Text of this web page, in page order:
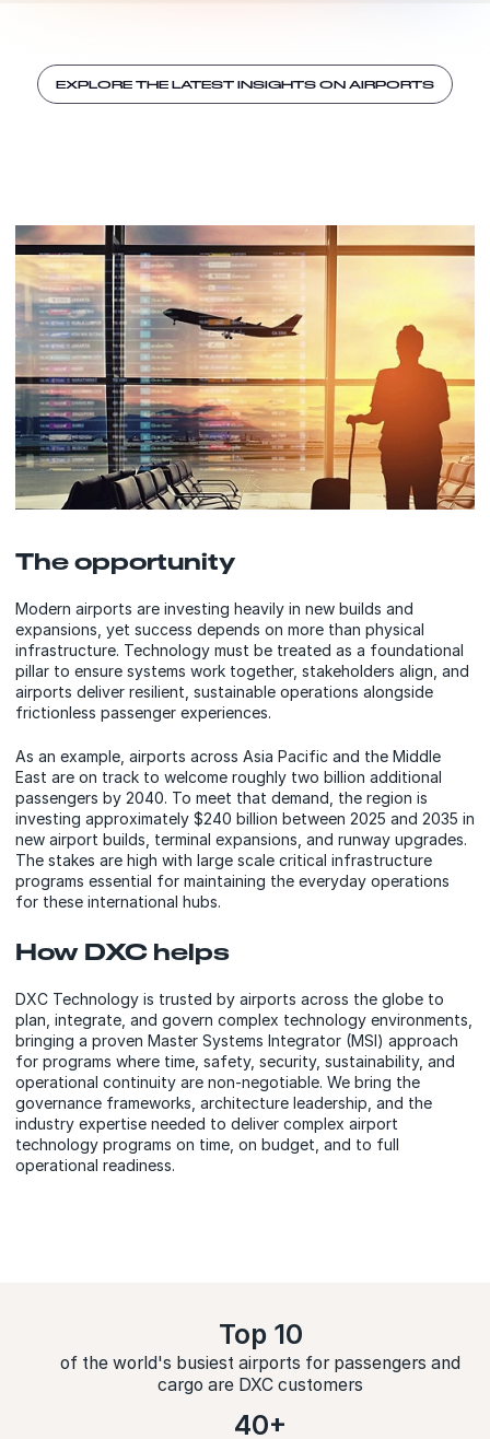
EXPLORE THE LATEST INSIGHTS ON AIRPORTS
The opportunity
Modern airports are investing heavily in new builds and
expansions, yet success depends on more than physical
infrastructure. Technology must be treated as a foundational
pillar to ensure systems work together, stakeholders align, and
airports deliver resilient, sustainable operations alongside
frictionless passenger experiences.
As an example, airports across Asia Pacific and the Middle
East are on track to welcome roughly two billion additional
passengers by 2040. To meet that demand, the region is
investing approximately $240 billion between 2025 and 2035 in
new airport builds, terminal expansions, and runway upgrades.
The stakes are high with large scale critical infrastructure
programs essential for maintaining the everyday operations
for these international hubs.
How DXC helps
DXC Technology is trusted by airports across the globe to
plan, integrate, and govern complex technology environments,
bringing a proven Master Systems Integrator (MSI) approach
for programs where time, safety, security, sustainability, and
operational continuity are non-negotiable. We bring the
governance frameworks, architecture leadership, and the
industry expertise needed to deliver complex airport
technology programs on time, on budget, and to full
operational readiness.
Top 10
of the world's busiest airports for passengers and
cargo are DXC customers
40+